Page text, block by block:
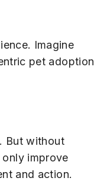
Imagine
pet adoption
But without
improve
and action.